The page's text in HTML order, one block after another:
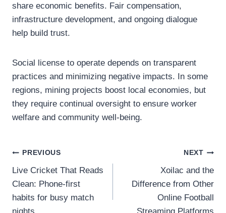
share economic benefits. Fair compensation,
infrastructure development, and ongoing dialogue
help build trust.
Social license to operate depends on transparent
practices and minimizing negative impacts. In some
regions, mining projects boost local economies, but
they require continual oversight to ensure worker
welfare and community well-being.
Post
navigation
PREVIOUS
Live Cricket That Reads
Clean: Phone-first
habits for busy match
NEXT
Xoilac and the
Difference from Other
Online Football